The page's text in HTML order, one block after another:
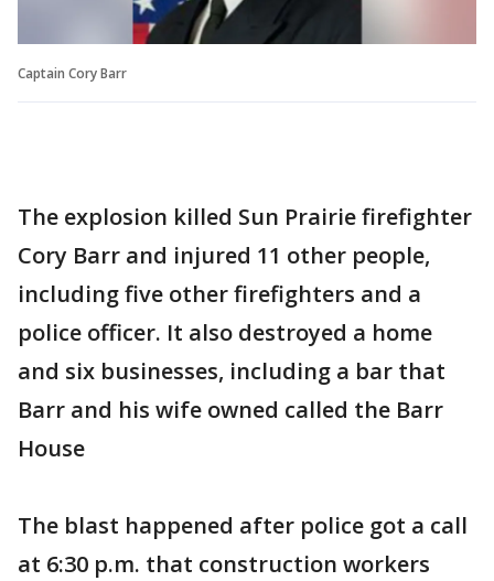
Captain Cory Barr
The explosion killed Sun Prairie firefighter
Cory Barr and injured 11 other people,
including five other firefighters and a
police officer. It also destroyed a home
and six businesses, including a bar that
Barr and his wife owned called the Barr
House
The blast happened after police got a call
at 6:30 p.m. that construction workers